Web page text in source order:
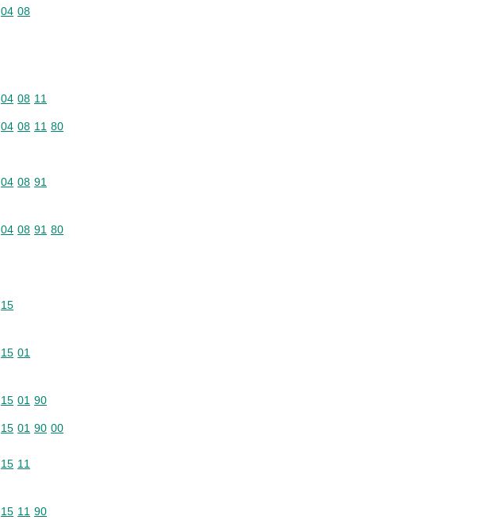
Commodity code: 04 08
04 08
Commodity code: 04 08 11
04 08 11
Commodity code: 04 08 11 80
04 08 11 80
Commodity code: 04 08 91
04 08 91
Commodity code: 04 08 91 80
04 08 91 80
Commodity code: 15
15
Commodity code: 15 01
15 01
Commodity code: 15 01 90
15 01 90
Commodity code: 15 01 90 00
15 01 90 00
Commodity code: 15 11
15 11
Commodity code: 15 11 90
15 11 90